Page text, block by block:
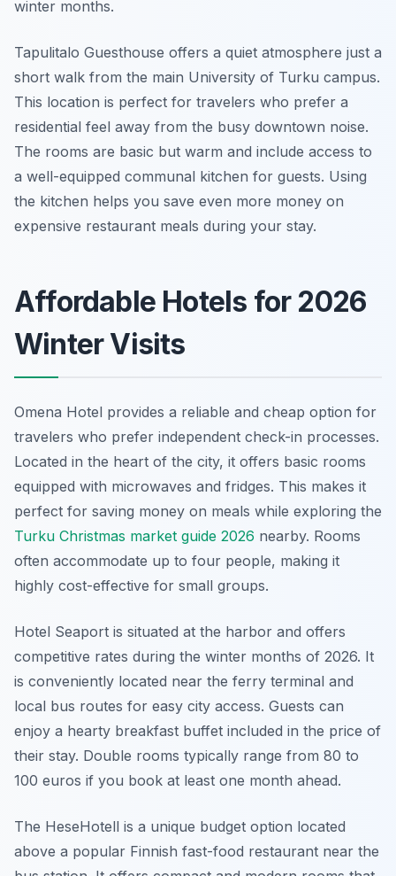
winter months.
Tapulitalo Guesthouse offers a quiet atmosphere just a
short walk from the main University of Turku campus.
This location is perfect for travelers who prefer a
residential feel away from the busy downtown noise.
The rooms are basic but warm and include access to
a well-equipped communal kitchen for guests. Using
the kitchen helps you save even more money on
expensive restaurant meals during your stay.
Affordable Hotels for 2026
Winter Visits
Omena Hotel provides a reliable and cheap option for
travelers who prefer independent check-in processes.
Located in the heart of the city, it offers basic rooms
equipped with microwaves and fridges. This makes it
perfect for saving money on meals while exploring the
Turku Christmas market guide 2026 nearby. Rooms
often accommodate up to four people, making it
highly cost-effective for small groups.
Hotel Seaport is situated at the harbor and offers
competitive rates during the winter months of 2026. It
is conveniently located near the ferry terminal and
local bus routes for easy city access. Guests can
enjoy a hearty breakfast buffet included in the price of
their stay. Double rooms typically range from 80 to
100 euros if you book at least one month ahead.
The HeseHotell is a unique budget option located
above a popular Finnish fast-food restaurant near the